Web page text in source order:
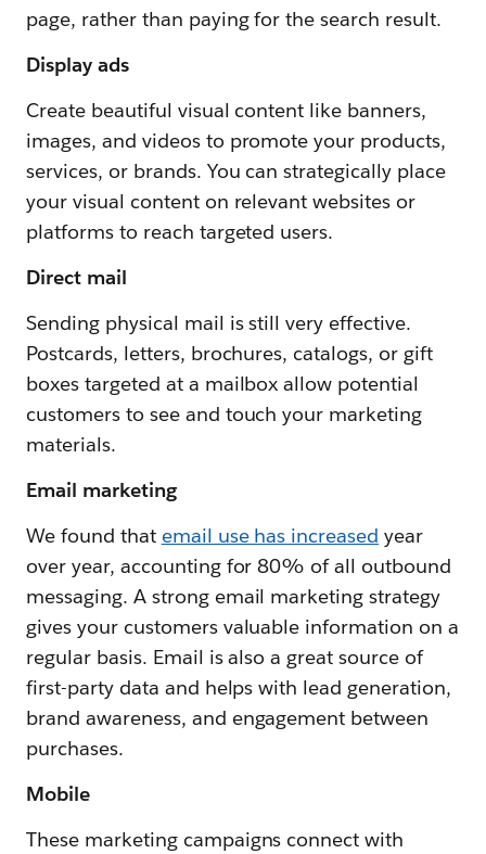
page, rather than paying for the search result.
Display ads
Create beautiful visual content like banners,
images, and videos to promote your products,
services, or brands. You can strategically place
your visual content on relevant websites or
platforms to reach targeted users.
Direct mail
Sending physical mail is still very effective.
Postcards, letters, brochures, catalogs, or gift
boxes targeted at a mailbox allow potential
customers to see and touch your marketing
materials.
Email marketing
We found that email use has increased year
over year, accounting for 80% of all outbound
messaging. A strong email marketing strategy
gives your customers valuable information on a
regular basis. Email is also a great source of
first-party data and helps with lead generation,
brand awareness, and engagement between
purchases.
Mobile
These marketing campaigns connect with